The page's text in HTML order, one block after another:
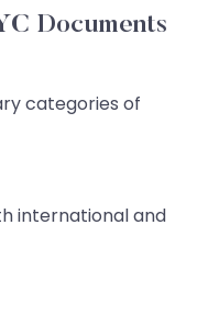
Documents
categories of
international and